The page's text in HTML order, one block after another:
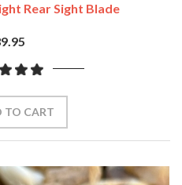
Rear Sight Blade
TO CART